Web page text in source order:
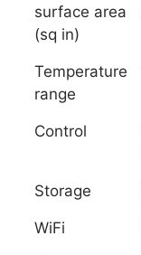
surface area
(sq in)
Temperature
range
Control
Storage
WiFi